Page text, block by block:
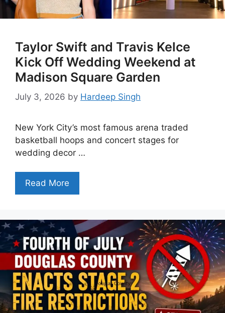
Taylor Swift and Travis Kelce
Kick Off Wedding Weekend at
Madison Square Garden
July 3, 2026 by Hardeep Singh
New York City’s most famous arena traded
basketball hoops and concert stages for
wedding decor …
Read More